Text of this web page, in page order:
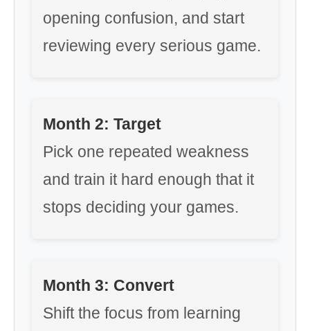
opening confusion, and start
reviewing every serious game.
Month 2: Target
Pick one repeated weakness
and train it hard enough that it
stops deciding your games.
Month 3: Convert
Shift the focus from learning